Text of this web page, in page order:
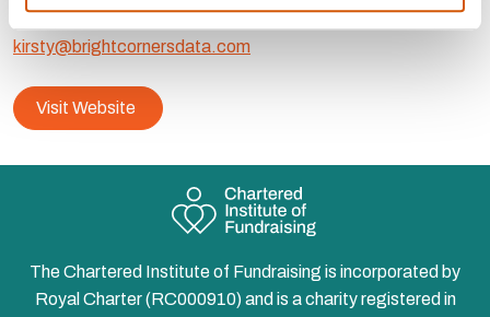
kirsty@brightcornersdata.com
Visit Website
The Chartered Institute of Fundraising is incorporated by
Royal Charter (RC000910) and is a charity registered in